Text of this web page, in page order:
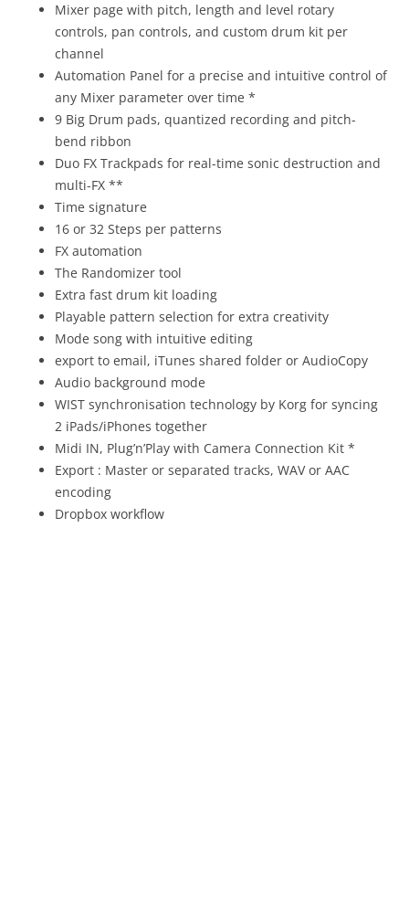
Mixer page with pitch, length and level rotary
controls, pan controls, and custom drum kit per
channel
Automation Panel for a precise and intuitive control of
any Mixer parameter over time *
9 Big Drum pads, quantized recording and pitch-
bend ribbon
Duo FX Trackpads for real-time sonic destruction and
multi-FX **
Time signature
16 or 32 Steps per patterns
FX automation
The Randomizer tool
Extra fast drum kit loading
Playable pattern selection for extra creativity
Mode song with intuitive editing
export to email, iTunes shared folder or AudioCopy
Audio background mode
WIST synchronisation technology by Korg for syncing
2 iPads/iPhones together
Midi IN, Plug’n’Play with Camera Connection Kit *
Export : Master or separated tracks, WAV or AAC
encoding
Dropbox workflow